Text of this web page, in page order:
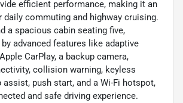
efficient performance, making it an
daily commuting and highway cruising.
a spacious cabin seating five,
advanced features like adaptive
CarPlay, a backup camera,
collision warning, keyless
assist, push start, and a Wi-Fi hotspot,
and safe driving experience.